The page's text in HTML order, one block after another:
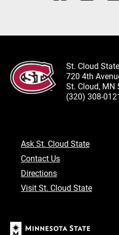
St. Cloud
720 4th
St. Cloud, MN
(320) 308-
Ask St. Cloud State
Contact Us
Directions
Visit St. Cloud State